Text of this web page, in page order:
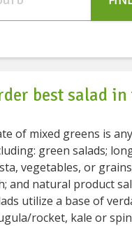
best salad
of mixed greens is
green salads;
vegetables, or grains; blended
and natural product
utilize a base of
rocket, kale or